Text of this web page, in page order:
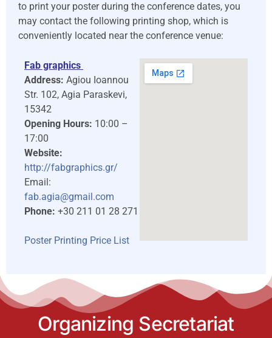
to print your poster during the conference dates, you
may contact the following printing shop, which is
conveniently located near the conference venue:
Fab graphics
Address: Agiou Ioannou
Str. 102, Agia Paraskevi,
15342
Opening Hours: 10:00 –
17:00
Website:
http://fabgraphics.gr/
Email:
fab.agia@gmail.com
Phone: +30 211 01 28 271
Poster Printing Price List
Organizing Secretariat